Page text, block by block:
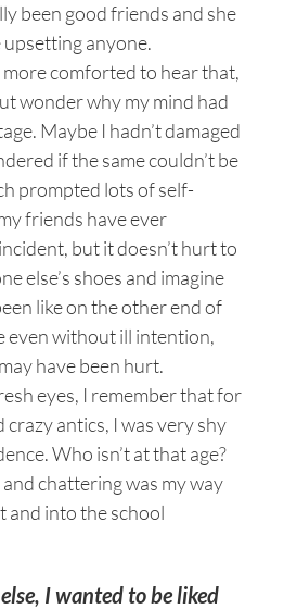
been good friends and she
upsetting anyone.
more comforted to hear that,
wonder why my mind had
Maybe I hadn’t damaged
if the same couldn’t be
prompted lots of self-
friends have ever
but it doesn’t hurt to
else’s shoes and imagine
like on the other end of
even without ill intention,
have been hurt.
eyes, I remember that for
crazy antics, I was very shy
Who isn’t at that age?
chattering was my way
and into the school
I wanted to be liked